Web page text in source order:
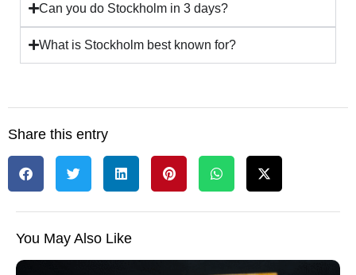
Can you do Stockholm in 3 days?
What is Stockholm best known for?
Share this entry
You May Also Like